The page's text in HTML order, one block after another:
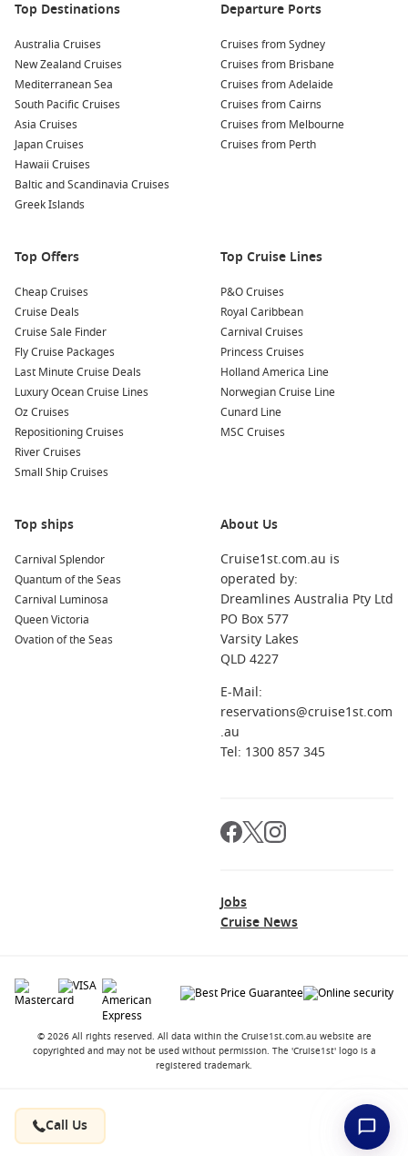
Call Us
Top Destinations
Australia Cruises
New Zealand Cruises
Mediterranean Sea
South Pacific Cruises
Asia Cruises
Japan Cruises
Hawaii Cruises
Baltic and Scandinavia Cruises
Greek Islands
Departure Ports
Cruises from Sydney
Cruises from Brisbane
Cruises from Adelaide
Cruises from Cairns
Cruises from Melbourne
Cruises from Perth
Top Offers
Cheap Cruises
Cruise Deals
Cruise Sale Finder
Fly Cruise Packages
Last Minute Cruise Deals
Luxury Ocean Cruise Lines
Oz Cruises
Repositioning Cruises
River Cruises
Small Ship Cruises
Top Cruise Lines
P&O Cruises
Royal Caribbean
Carnival Cruises
Princess Cruises
Holland America Line
Norwegian Cruise Line
Cunard Line
MSC Cruises
Top ships
Carnival Splendor
Quantum of the Seas
Carnival Luminosa
Queen Victoria
Ovation of the Seas
About Us
Cruise1st.com.au is
operated by:
Dreamlines Australia Pty Ltd
PO Box 577
Varsity Lakes
QLD 4227
E-Mail:
reservations@cruise1st.com
.au
Tel: 1300 857 345
Jobs
Cruise News
© 2026 All rights reserved. All data within the Cruise1st.com.au website are
copyrighted and may not be used without permission. The 'Cruise1st' logo is a
registered trademark.
ContactAbout us
Privacy Policy